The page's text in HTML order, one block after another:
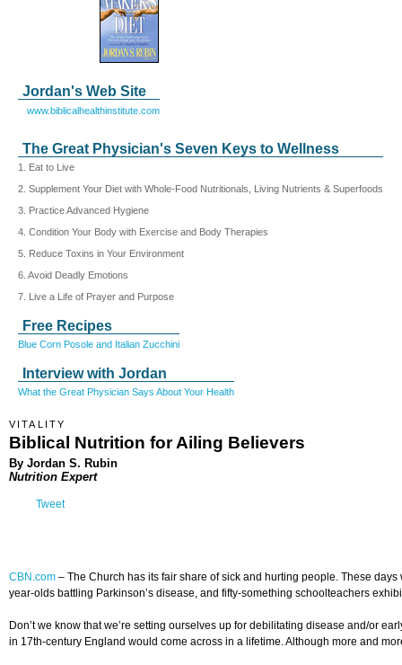
Jordan's Web Site
www.biblicalhealthinstitute.com
The Great Physician's Seven Keys to Wellness
1. Eat to Live
2. Supplement Your Diet with Whole-Food Nutritionals, Living Nutrients & Superfoods
3. Practice Advanced Hygiene
4. Condition Your Body with Exercise and Body Therapies
5. Reduce Toxins in Your Environment
6. Avoid Deadly Emotions
7. Live a Life of Prayer and Purpose
Free Recipes
Blue Corn Posole and Italian Zucchini
Interview with Jordan
What the Great Physician Says About Your Health
VITALITY
Biblical Nutrition for Ailing Believers
By Jordan S. Rubin
Nutrition Expert
Tweet
CBN.com – The Church has its fair share of sick and hurting people. These
year-olds battling Parkinson’s disease, and fifty-something schoolteachers
Don’t we know that we’re setting ourselves up for debilitating disease and/or
in 17th-century England would come across in a lifetime. Although more and